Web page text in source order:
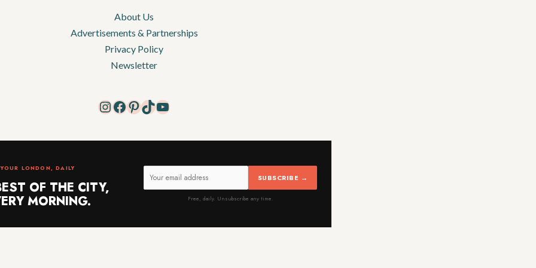
About Us
Advertisements & Partnerships
Privacy Policy
Newsletter
Instagram
Facebook
Pinterest
TikTok
YouTube
YOUR LONDON, DAILY
OF THE CITY,
MORNING.
SUBSCRIBE →
Free, daily. Unsubscribe any time.